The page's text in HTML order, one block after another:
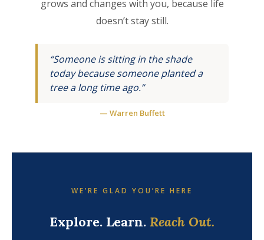
grows and changes with you, because life
doesn’t stay still.
“Someone is sitting in the shade
today because someone planted a
tree a long time ago.”
— Warren Buffett
WE’RE GLAD YOU’RE HERE
Explore. Learn. Reach Out.